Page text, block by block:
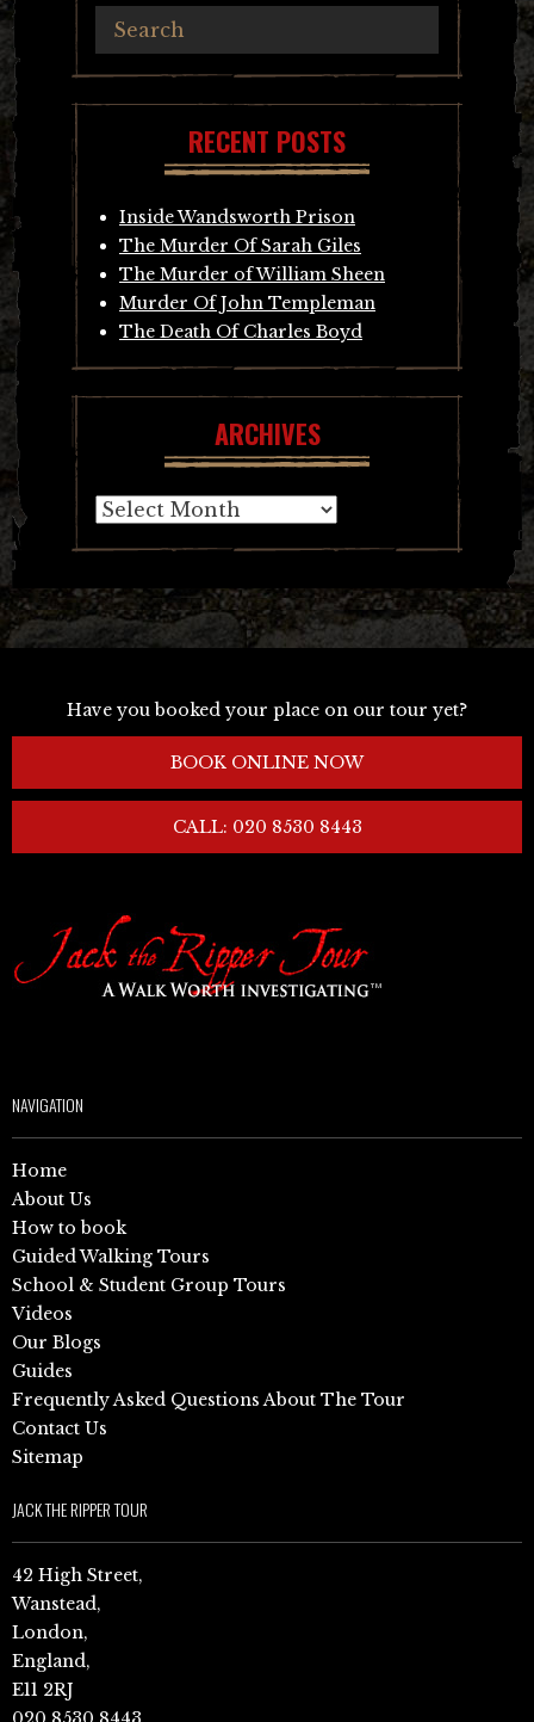
RECENT POSTS
Inside Wandsworth Prison
The Murder Of Sarah Giles
The Murder of William Sheen
Murder Of John Templeman
The Death Of Charles Boyd
ARCHIVES
Archives
Have you booked your place on our tour yet?
BOOK ONLINE NOW
CALL: 020 8530 8443
NAVIGATION
Home
About Us
How to book
Guided Walking Tours
School & Student Group Tours
Videos
Our Blogs
Guides
Frequently Asked Questions About The Tour
Contact Us
Sitemap
JACK THE RIPPER TOUR
42 High Street,
Wanstead,
London,
England,
E11 2RJ